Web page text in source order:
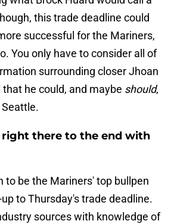
this trade deadline could
successful for the Mariners,
You only have to consider all of
surrounding closer Jhoan
he could, and maybe should,
right there to the end with
to be the Mariners' top bullpen
to Thursday's trade deadline.
sources with knowledge of